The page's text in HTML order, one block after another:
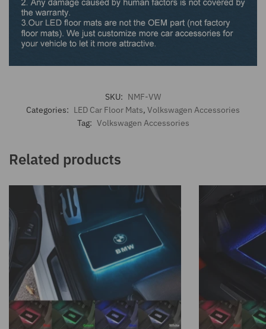
SKU: NMF-VW
Categories: LED Car Floor Mats, Volkswagen Accessories
Tag: Volkswagen Accessories
Related products